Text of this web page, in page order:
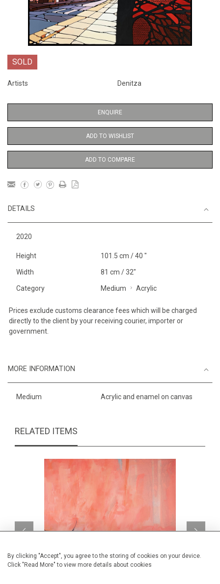
By clicking "Accept", you agree to the storing of cookies on your device.
Click "Read More" to view more details about cookies
SOLD
Artists Denitza
ENQUIRE
ADD TO WISHLIST
ADD TO COMPARE
DETAILS
2020
Height 101.5 cm / 40 "
Width 81 cm / 32"
Category Medium Acrylic
Prices exclude customs clearance fees which will be charged
directly to the client by your receiving courier, importer or
government.
MORE INFORMATION
Medium Acrylic and enamel on canvas
RELATED ITEMS